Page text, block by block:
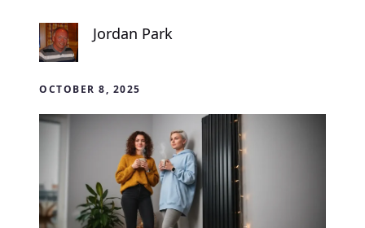
Jordan Park
OCTOBER 8, 2025